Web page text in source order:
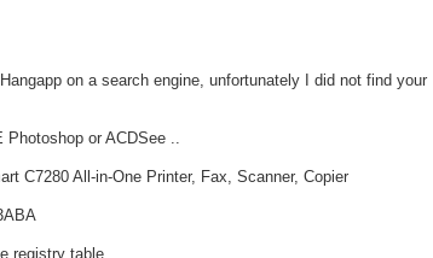
on a search engine, unfortunately I did not find your
or ACDSee ..
C7280 All-in-One Printer, Fax, Scanner, Copier
registry table ..